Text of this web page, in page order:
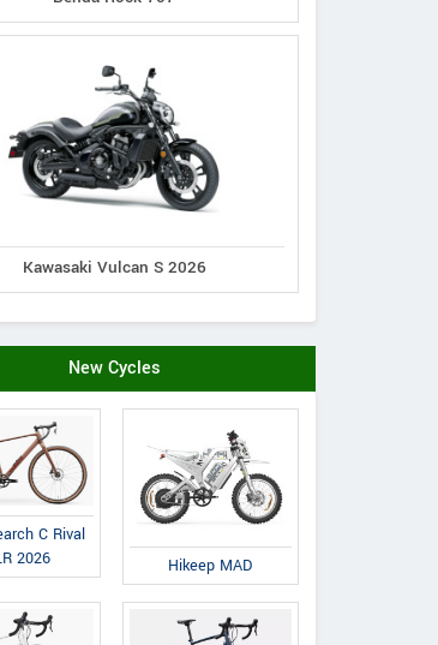
1990/29a, Slovak
Contact Dealer
Kawasaki Vulcan S 2026
New Cycles
C Rival
2026
Hikeep MAD